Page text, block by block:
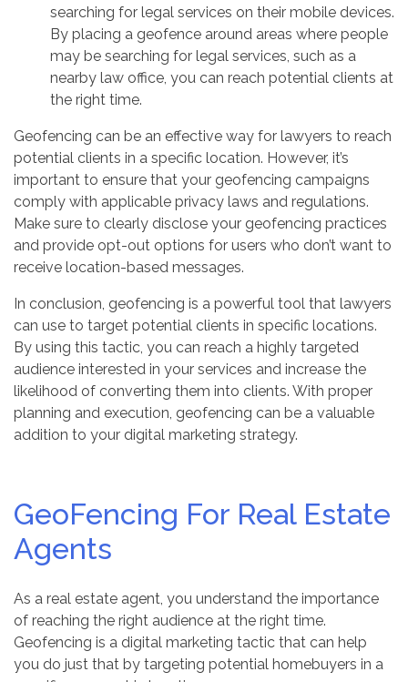
searching for legal services on their mobile devices.
By placing a geofence around areas where people
may be searching for legal services, such as a
nearby law office, you can reach potential clients at
the right time.
Geofencing can be an effective way for lawyers to reach
potential clients in a specific location. However, it’s
important to ensure that your geofencing campaigns
comply with applicable privacy laws and regulations.
Make sure to clearly disclose your geofencing practices
and provide opt-out options for users who don’t want to
receive location-based messages.
In conclusion, geofencing is a powerful tool that lawyers
can use to target potential clients in specific locations.
By using this tactic, you can reach a highly targeted
audience interested in your services and increase the
likelihood of converting them into clients. With proper
planning and execution, geofencing can be a valuable
addition to your digital marketing strategy.
GeoFencing For Real Estate
Agents
As a real estate agent, you understand the importance
of reaching the right audience at the right time.
Geofencing is a digital marketing tactic that can help
you do just that by targeting potential homebuyers in a